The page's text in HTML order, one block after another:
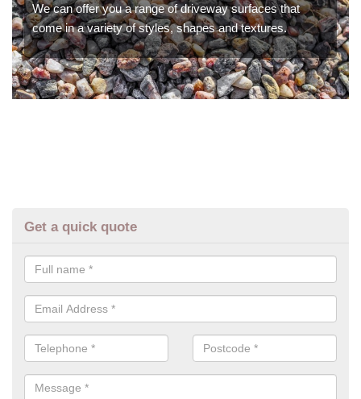
We can offer you a range of driveway surfaces that
come in a variety of styles, shapes and textures.
Get a quick quote